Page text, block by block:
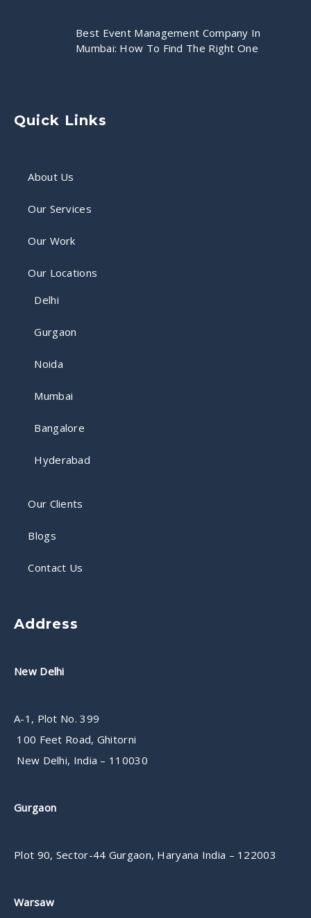
Best Event Management Company In
Mumbai: How To Find The Right One
Quick Links
About Us
Our Services
Our Work
Our Locations
Delhi
Gurgaon
Noida
Mumbai
Bangalore
Hyderabad
Our Clients
Blogs
Contact Us
Address
New Delhi
A-1, Plot No. 399
100 Feet Road, Ghitorni
New Delhi, India – 110030
Gurgaon
Plot 90, Sector-44 Gurgaon, Haryana India – 122003
Warsaw